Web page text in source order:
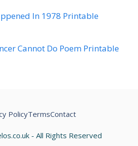
In 1978 Printable
Cannot Do Poem Printable
- All Rights Reserved
PolicyTermsContact